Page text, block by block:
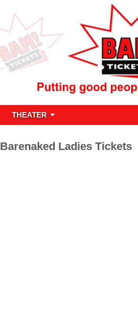
THEATER
Barenaked Ladies Tickets